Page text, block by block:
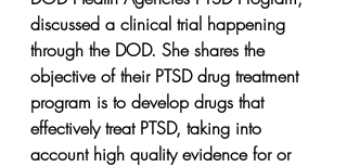
discussed a clinical trial happening
through the DOD. She shares the
objective of their PTSD drug treatment
program is to develop drugs that
effectively treat PTSD, taking into
account high quality evidence for or